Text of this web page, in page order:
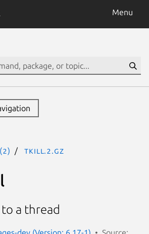
Menu
tkill.2.gz
a thread